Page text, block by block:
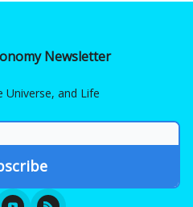
Newsletter
Universe, and Life